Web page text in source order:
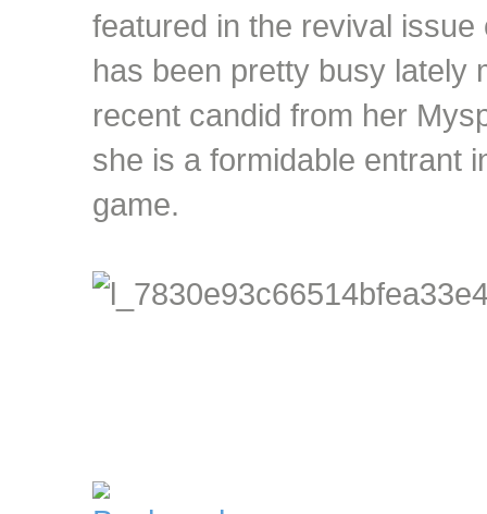
featured in the revival
has been pretty busy lately
recent candid from her
she is a formidable entrant
game.